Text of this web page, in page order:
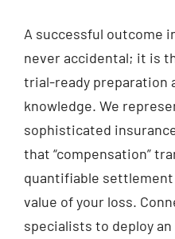
A successful outcome
never accidental; it is
trial-ready preparation
knowledge. We
sophisticated
that “compensation”
quantifiable
value of your loss.
specialists to deploy